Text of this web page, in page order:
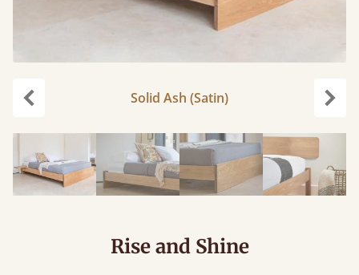
Solid Ash (Satin)
Rise and Shine